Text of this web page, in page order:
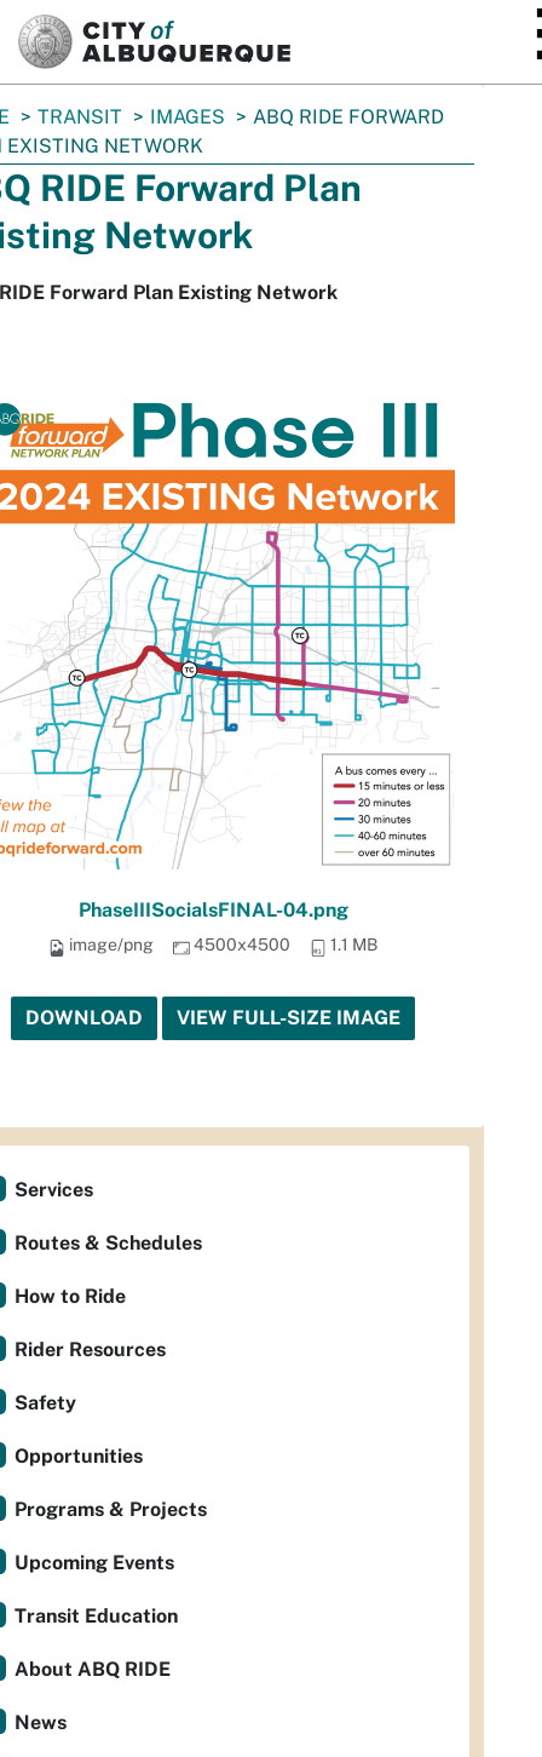
TRANSIT IMAGES
ABQ RIDE FORWARD
EXISTING NETWORK
RIDE Forward Plan
Network
Forward Plan Existing Network
PhaseIIISocialsFINAL-04.png
image/png 4500x4500 1.1 MB
DOWNLOAD VIEW FULL-SIZE IMAGE
Services
Routes & Schedules
How to Ride
Rider Resources
Safety
Opportunities
Programs & Projects
Upcoming Events
Transit Education
About ABQ RIDE
News